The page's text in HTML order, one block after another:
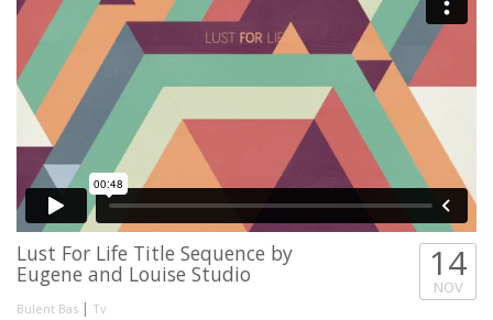
Lust For Life Title Sequence by
Eugene and Louise Studio
Bulent Bas | Tv
14
NOV